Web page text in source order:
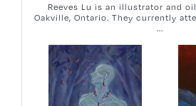
Reeves Lu is an illustrator and
Oakville, Ontario. They currently
...